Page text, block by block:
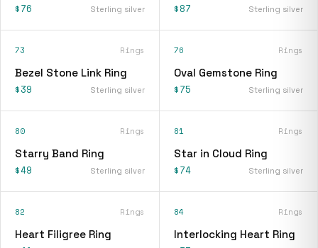
$76 Sterling silver $87 Sterling silver
73 Rings
Bezel Stone Link Ring
$39 Sterling silver
76 Rings
Oval Gemstone Ring
$75 Sterling silver
80 Rings
Starry Band Ring
$49 Sterling silver
81 Rings
Star in Cloud Ring
$74 Sterling silver
82 Rings
Heart Filigree Ring
84 Rings
Interlocking Heart Ring